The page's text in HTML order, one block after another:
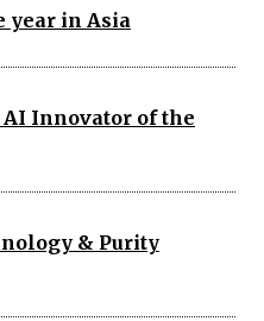
year in Asia
Innovator of the
& Purity